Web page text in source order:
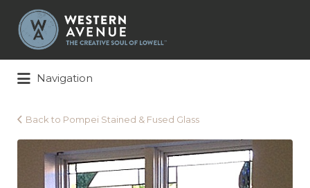
Search
for:
Navigation
Pompei
Stained
Back to Pompei Stained & Fused Glass